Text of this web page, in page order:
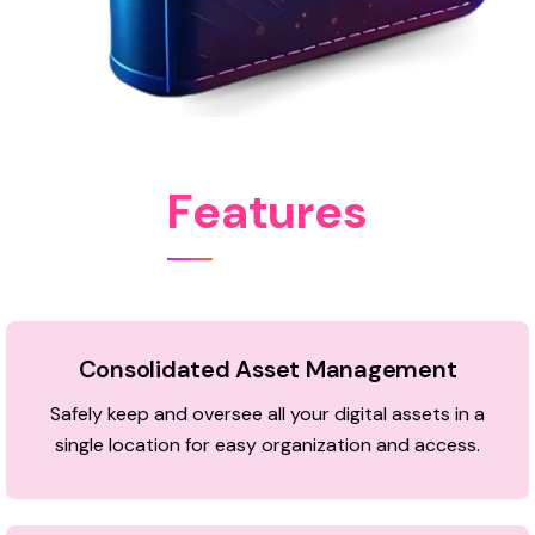
Features
Consolidated Asset Management
Safely keep and oversee all your digital assets in a
single location for easy organization and access.